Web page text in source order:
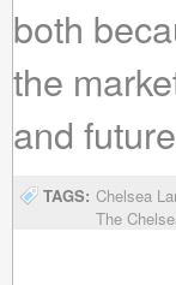
both
the
and
TAGS: Chelsea
The